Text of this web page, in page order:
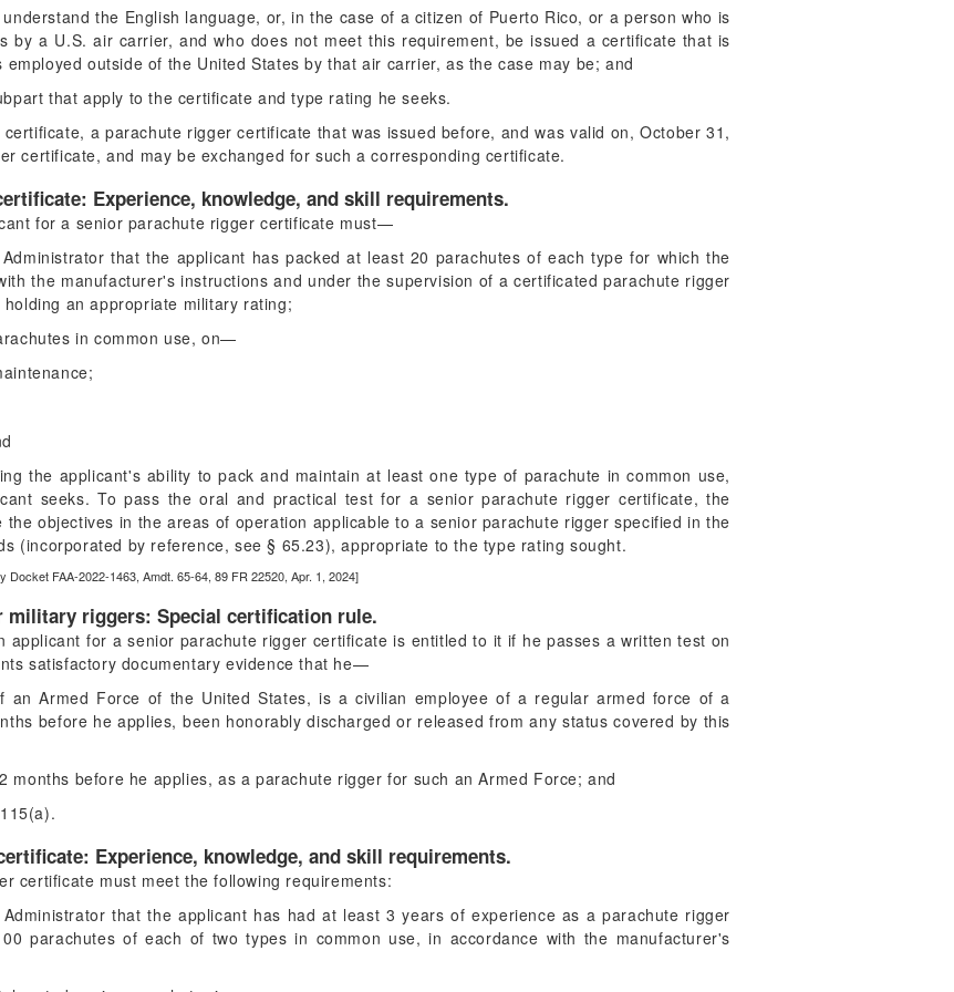
the English language, or, in the case of a citizen of Puerto Rico, or a person who is
by a U.S. air carrier, and who does not meet this requirement, be issued a certificate that is
outside of the United States by that air carrier, as the case may be; and
that apply to the certificate and type rating he seeks.
a parachute rigger certificate that was issued before, and was valid on, October 31,
certificate, and may be exchanged for such a corresponding certificate.
Experience, knowledge, and skill requirements.
for a senior parachute rigger certificate must—
that the applicant has packed at least 20 parachutes of each type for which the
the manufacturer's instructions and under the supervision of a certificated parachute rigger
an appropriate military rating;
in common use, on—
the applicant's ability to pack and maintain at least one type of parachute in common use,
seeks. To pass the oral and practical test for a senior parachute rigger certificate, the
objectives in the areas of operation applicable to a senior parachute rigger specified in the
(incorporated by reference, see § 65.23), appropriate to the type rating sought.
FAA-2022-1463, Amdt. 65-64, 89 FR 22520, Apr. 1, 2024]
military riggers: Special certification rule.
applicant for a senior parachute rigger certificate is entitled to it if he passes a written test on
satisfactory documentary evidence that he—
an Armed Force of the United States, is a civilian employee of a regular armed force of a
before he applies, been honorably discharged or released from any status covered by this
months before he applies, as a parachute rigger for such an Armed Force; and
Experience, knowledge, and skill requirements.
certificate must meet the following requirements:
that the applicant has had at least 3 years of experience as a parachute rigger
parachutes of each of two types in common use, in accordance with the manufacturer's